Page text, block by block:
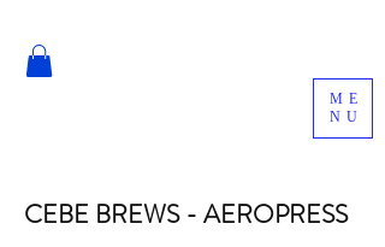
ME
NU
CEBE BREWS - AEROPRESS